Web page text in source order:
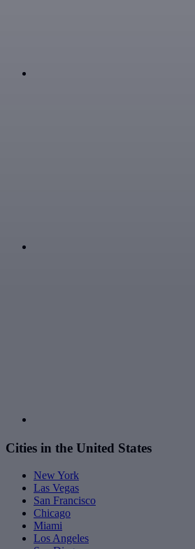
Cities in the United States
New York
Las Vegas
San Francisco
Chicago
Miami
Los Angeles